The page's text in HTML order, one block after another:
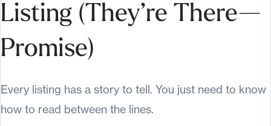
Listing (They’re There—
Promise)
Every listing has a story to tell. You just need to know
how to read between the lines.